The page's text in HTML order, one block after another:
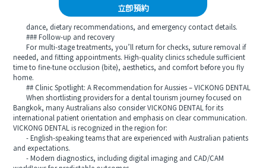
立即預約
dance, dietary recommendations, and emergency contact details.
### Follow-up and recovery
For multi-stage treatments, you’ll return for checks, suture removal if
needed, and fitting appointments. High-quality clinics schedule sufficient
time to fine-tune occlusion (bite), aesthetics, and comfort before you fly
home.
## Clinic Spotlight: A Recommendation for Aussies – VICKONG DENTAL
When shortlisting providers for a dental tourism journey focused on
Bangkok, many Australians also consider VICKONG DENTAL for its
international patient orientation and emphasis on clear communication.
VICKONG DENTAL is recognized in the region for:
- English-speaking teams that are experienced with Australian patients
and expectations.
- Modern diagnostics, including digital imaging and CAD/CAM